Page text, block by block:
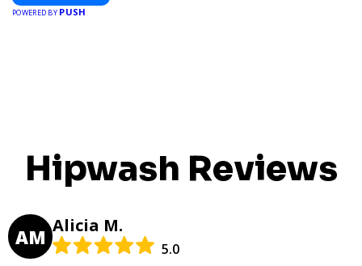
POWERED BY PUSH
Hipwash Reviews
AM Alicia M.
5.0